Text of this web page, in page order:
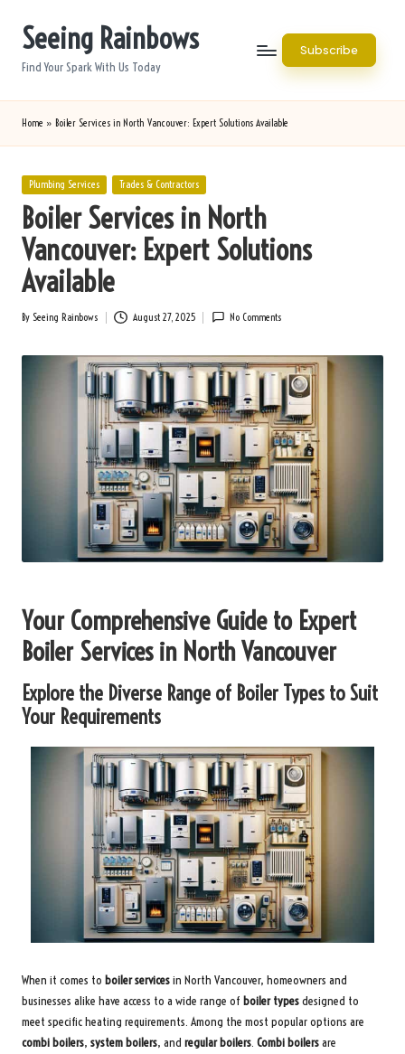
Seeing Rainbows
Find Your Spark With Us Today
Subscribe
Home » Boiler Services in North Vancouver: Expert Solutions Available
Posted
Plumbing Services Trades & Contractors
Boiler Services in North
Vancouver: Expert Solutions
Available
Posted
By Seeing Rainbows August 27, 2025 No Comments
Your Comprehensive Guide to Expert
Boiler Services in North Vancouver
Explore the Diverse Range of Boiler Types to Suit
Your Requirements
When it comes to boiler servicesin North Vancouver, homeowners and
businesses alike have access to a wide range of boiler typesdesigned to
meet specific heating requirements. Among the most popular options are
combi boilers, system boilers, and regular boilers. Combi boilersare